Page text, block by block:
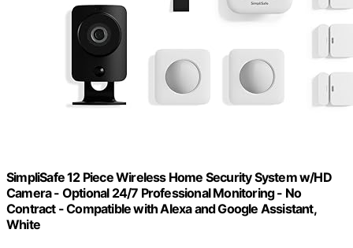
SimpliSafe 12 Piece Wireless Home Security System w/HD
Camera - Optional 24/7 Professional Monitoring - No
Contract - Compatible with Alexa and Google Assistant,
White